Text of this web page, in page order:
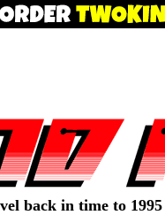
back in time to